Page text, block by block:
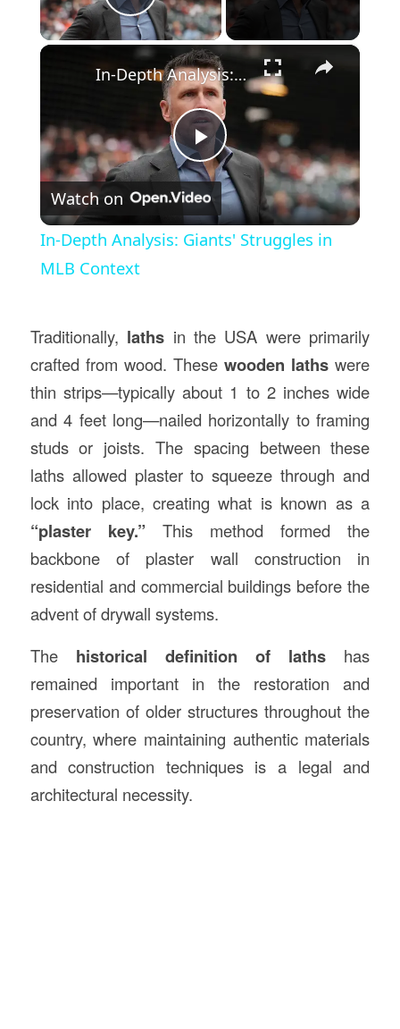
Play Video
×
Play
Video
In-Depth Analysis: Giants' Struggles in MLB Context
Watch on
In-Depth Analysis: Giants' Struggles in
MLB Context
Traditionally, laths in the USA were primarily
crafted from wood. Thesewooden laths were
thin strips—typically about 1 to 2 inches wide
and 4 feet long—nailed horizontally to framing
studs or joists. The spacing between these
laths allowed plaster to squeeze through and
lock into place, creating what is known as a
“plaster key.” This method formed the
backbone of plaster wall construction in
residential and commercial buildings before the
advent of drywall systems.
The historical definition of laths has
remained important in the restoration and
preservation of older structures throughout the
country, where maintaining authentic materials
and construction techniques is a legal and
architectural necessity.